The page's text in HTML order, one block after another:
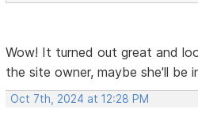
Wow! It turned out great and
the site owner, maybe she'll be
Oct 7th, 2024 at 12:28 PM